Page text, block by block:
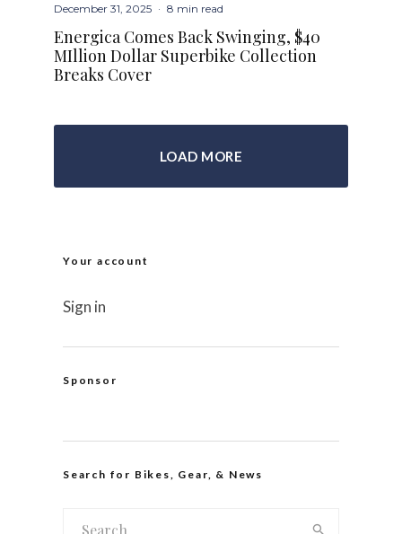
December 31, 2025 · 8 min read
Energica Comes Back Swinging, $40
MIllion Dollar Superbike Collection
Breaks Cover
LOAD MORE
Your account
Sign in
Sponsor
Search for Bikes, Gear, & News